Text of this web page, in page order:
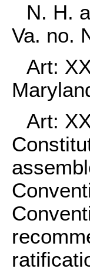
N. H.
Va. no.
Art:
Art: